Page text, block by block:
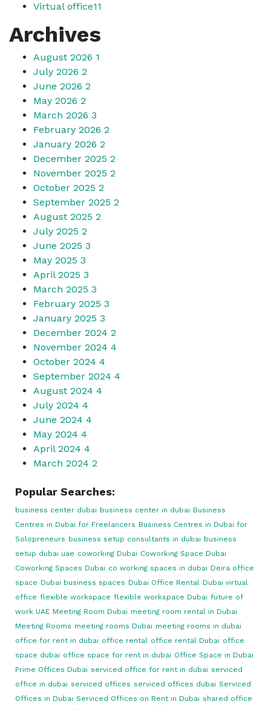
Virtual office11
Archives
August 2026 1
July 2026 2
June 2026 2
May 2026 2
March 2026 3
February 2026 2
January 2026 2
December 2025 2
November 2025 2
October 2025 2
September 2025 2
August 2025 2
July 2025 2
June 2025 3
May 2025 3
April 2025 3
March 2025 3
February 2025 3
January 2025 3
December 2024 2
November 2024 4
October 2024 4
September 2024 4
August 2024 4
July 2024 4
June 2024 4
May 2024 4
April 2024 4
March 2024 2
Popular Searches:
business center dubai business center in dubai Business
Centres in Dubai for Freelancers Business Centres in Dubai for
Solopreneurs business setup consultants in dubai business
setup dubai uae coworking Dubai Coworking Space Dubai
Coworking Spaces Dubai co working spaces in dubai Deira office
space Dubai business spaces Dubai Office Rental Dubai virtual
office flexible workspace flexible workspace Dubai future of
work UAE Meeting Room Dubai meeting room rental in Dubai
Meeting Rooms meeting rooms Dubai meeting rooms in dubai
office for rent in dubai office rental office rental Dubai office
space dubai office space for rent in dubai Office Space in Dubai
Prime Offices Dubai serviced office for rent in dubai serviced
office in dubai serviced offices serviced offices dubai Serviced
Offices in Dubai Serviced Offices on Rent in Dubai shared office